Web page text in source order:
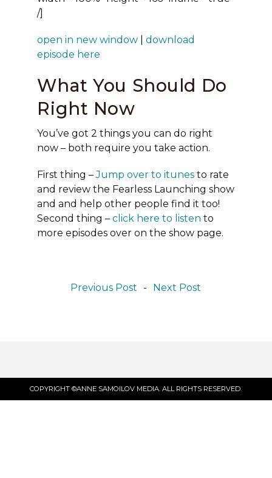
/]
open in new window |download
episode here
What You Should Do
Right Now
You’ve got 2 things you can do right
now – both require you take action.
First thing –Jump over to itunes to rate
and review the Fearless Launching show
and and help other people find it too!
Second thing –click here to listen to
more episodes over on the show page.
Previous Post - Next Post
COPYRIGHT ©ANNE SAMOILOV MEDIA. ALL RIGHTS RESERVED.